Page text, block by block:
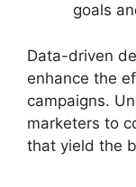
goals
Data-driven
enhance the
campaigns.
marketers to
that yield the